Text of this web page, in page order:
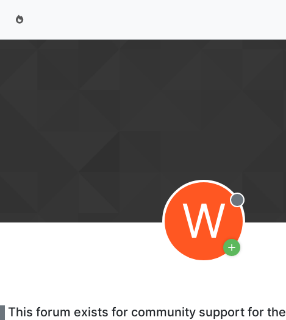
This forum exists for community support for
W Offline